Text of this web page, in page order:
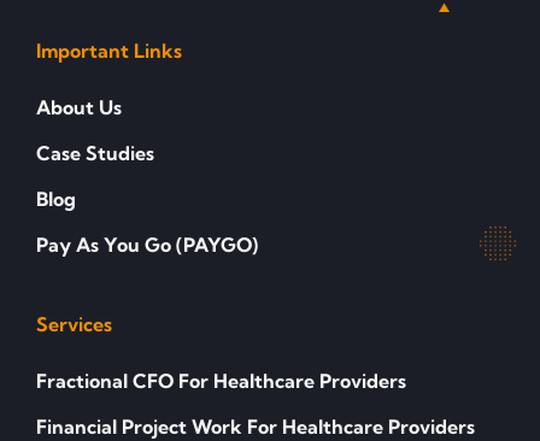
Important Links
About Us
Case Studies
Blog
Pay As You Go (PAYGO)
Services
Fractional CFO For Healthcare Providers
Financial Project Work For Healthcare Providers